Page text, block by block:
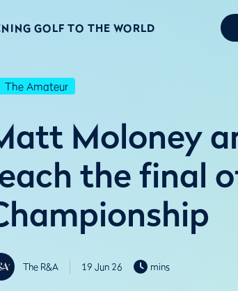
GOLF TO THE WORLD
The Amateur
Moloney
the final
The R&A 19 Jun 26 mins